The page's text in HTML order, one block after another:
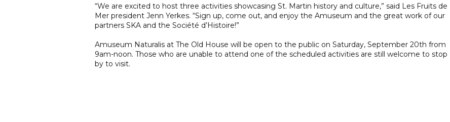
“We are excited to host three activities showcasing St. Martin history and culture,” said Les Fruits de
Mer president Jenn Yerkes. “Sign up, come out, and enjoy the Amuseum and the great work of our
partners SKA and the Société d’Histoire!”
Amuseum Naturalis at The Old House will be open to the public on Saturday, September 20th from
9am-noon. Those who are unable to attend one of the scheduled activities are still welcome to stop
by to visit.